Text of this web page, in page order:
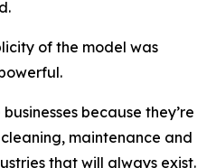
of the model was
because they’re
cleaning, maintenance and
that will always exist.